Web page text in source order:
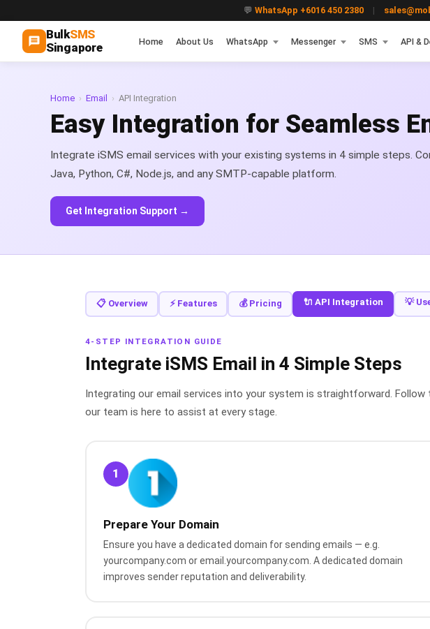
💬 WhatsApp +6016 450 2380 |
BulkSMS
Singapore
Home About Us WhatsApp Messenger SMS API &
Home › Email › API Integration
Easy Integration for Seamless
Integrate iSMS email services with your existing systems in 4 simple steps.
Java, Python, C#, Node.js, and any SMTP-capable platform.
Get Integration Support →
📋 Overview ⚡ Features 💰 Pricing 🔌 API Integration 💡
4-STEP INTEGRATION GUIDE
Integrate iSMS Email in 4 Simple Steps
Integrating our email services into your system is straightforward.
our team is here to assist at every stage.
1
Prepare Your Domain
Ensure you have a dedicated domain for sending emails — e.g.
yourcompany.com or email.yourcompany.com. A dedicated domain
improves sender reputation and deliverability.